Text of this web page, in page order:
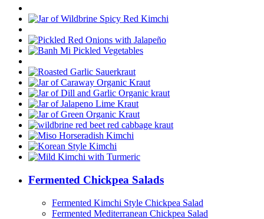
Fermented Chickpea Salads
Fermented Kimchi Style Chickpea Salad
Fermented Mediterranean Chickpea Salad